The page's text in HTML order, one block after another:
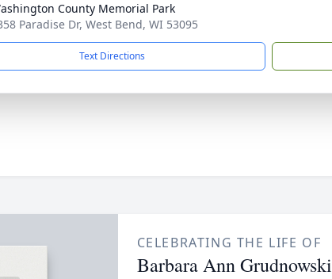
County Memorial Park
Paradise Dr, West Bend, WI 53095
Text Directions
CELEBRATING THE LIFE OF
Barbara Ann Grudnowski